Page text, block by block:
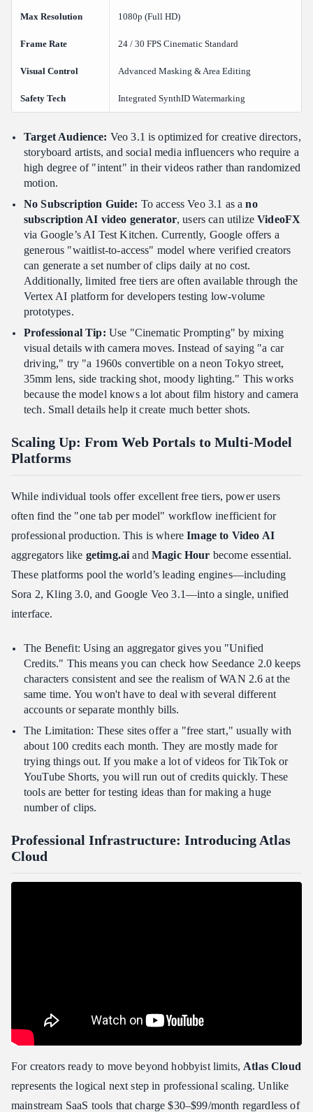
Max Resolution 1080p (Full HD)
Frame Rate 24 / 30 FPS Cinematic Standard
Visual Control Advanced Masking & Area Editing
Safety Tech Integrated SynthID Watermarking
Target Audience: Veo 3.1 is optimized for creative directors,
storyboard artists, and social media influencers who require a
high degree of "intent" in their videos rather than randomized
motion.
No Subscription Guide: To access Veo 3.1 as ano
subscription AI video generator, users can utilizeVideoFX
via Google’s AI Test Kitchen. Currently, Google offers a
generous "waitlist-to-access" model where verified creators
can generate a set number of clips daily at no cost.
Additionally, limited free tiers are often available through the
Vertex AI platform for developers testing low-volume
prototypes.
Professional Tip: Use "Cinematic Prompting" by mixing
visual details with camera moves. Instead of saying "a car
driving," try "a 1960s convertible on a neon Tokyo street,
35mm lens, side tracking shot, moody lighting." This works
because the model knows a lot about film history and camera
tech. Small details help it create much better shots.
Scaling Up: From Web Portals to Multi-Model
Platforms
While individual tools offer excellent free tiers, power users
often find the "one tab per model" workflow inefficient for
professional production. This is whereImage to Video AI
aggregators like getimg.ai and Magic Hour become essential.
These platforms pool the world’s leading engines—including
Sora 2, Kling 3.0, and Google Veo 3.1—into a single, unified
interface.
The Benefit: Using an aggregator gives you "Unified
Credits." This means you can check how Seedance 2.0 keeps
characters consistent and see the realism of WAN 2.6 at the
same time. You won't have to deal with several different
accounts or separate monthly bills.
The Limitation: These sites offer a "free start," usually with
about 100 credits each month. They are mostly made for
trying things out. If you make a lot of videos for TikTok or
YouTube Shorts, you will run out of credits quickly. These
tools are better for testing ideas than for making a huge
number of clips.
Professional Infrastructure: Introducing Atlas
Cloud
For creators ready to move beyond hobbyist limits, Atlas Cloud
represents the logical next step in professional scaling. Unlike
mainstream SaaS tools that charge $30–$99/month regardless of